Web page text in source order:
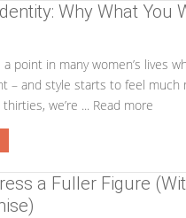
Why What You
point in many women’s lives
– and style starts to feel
we’re ... Read more
a Fuller Figure